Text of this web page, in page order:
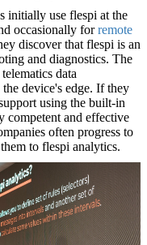
initially use flespi at the
occasionally forremote
discover that flespi is an
and diagnostics. The
data
device's edge. If they
using the built-in
competent and effective
often progress to
to flespi analytics.